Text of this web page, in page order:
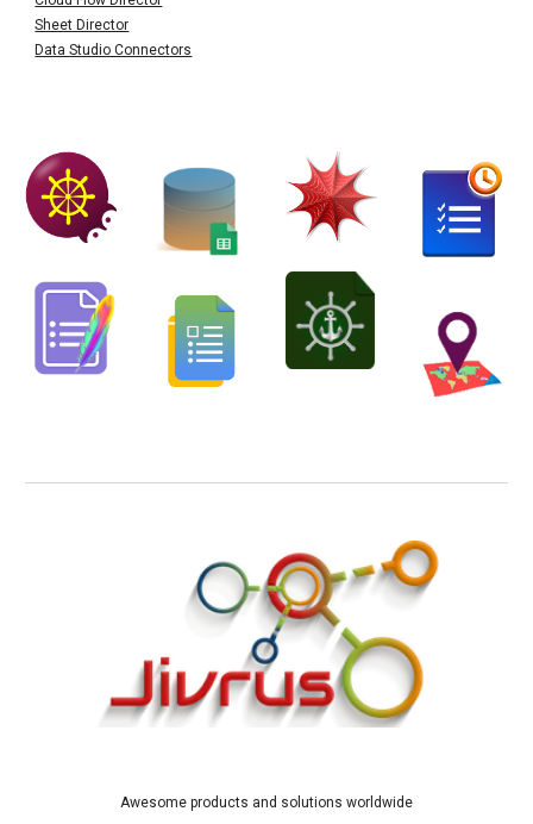
Sheet Director
Data Studio Connectors
Awesome products and solutions worldwide